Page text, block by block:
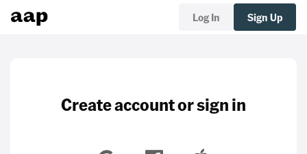
Log In Sign Up
Create account or sign in